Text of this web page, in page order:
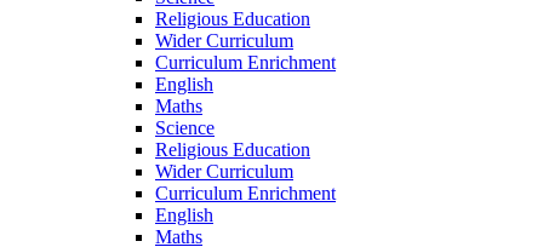
Religious Education
Wider Curriculum
Curriculum Enrichment
English
Maths
Science
Religious Education
Wider Curriculum
Curriculum Enrichment
English
Maths